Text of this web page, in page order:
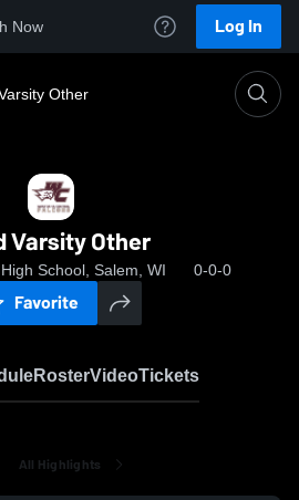
Now Log In
Other
Varsity Other
School, Salem, WI 0-0-0
Favorite
RosterVideoTickets
All Highlights